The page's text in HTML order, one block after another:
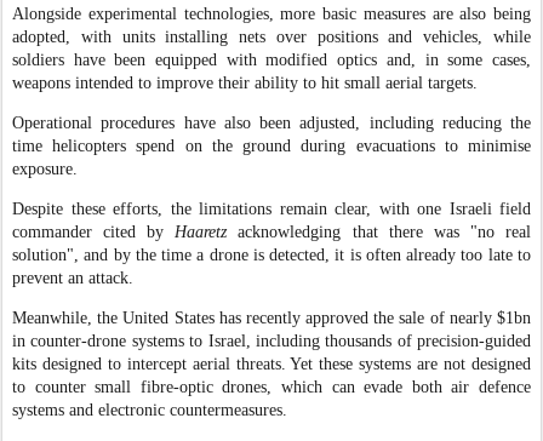
Alongside experimental technologies, more basic measures are also being
adopted, with units installing nets over positions and vehicles, while
soldiers have been equipped with modified optics and, in some cases,
weapons intended to improve their ability to hit small aerial targets.
Operational procedures have also been adjusted, including reducing the
time helicopters spend on the ground during evacuations to minimise
exposure.
Despite these efforts, the limitations remain clear, with one Israeli field
commander cited by Haaretzacknowledging that there was "no real
solution", and by the time a drone is detected, it is often already too late to
prevent an attack.
Meanwhile, the United States has recently approved the sale of nearly $1bn
in counter-drone systems to Israel, including thousands of precision-guided
kits designed to intercept aerial threats. Yet these systems are not designed
to counter small fibre-optic drones, which can evade both air defence
systems and electronic countermeasures.